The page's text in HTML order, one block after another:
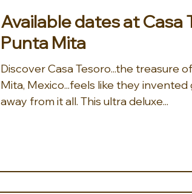
Available dates at Casa
Punta Mita
Discover Casa Tesoro...the treasure of Punta
Mita, Mexico...feels like they
away from it all. This ultra deluxe...